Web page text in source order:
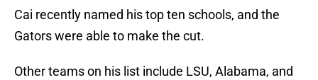
Cai recently named his top ten schools, and the
Gators were able to make the cut.
Other teams on his list include LSU, Alabama, and